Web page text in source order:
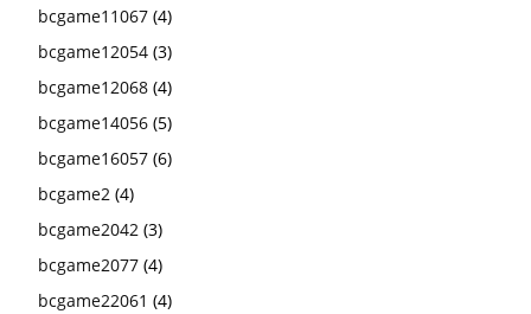
bcgame11067 (4)
bcgame12054 (3)
bcgame12068 (4)
bcgame14056 (5)
bcgame16057 (6)
bcgame2 (4)
bcgame2042 (3)
bcgame2077 (4)
bcgame22061 (4)